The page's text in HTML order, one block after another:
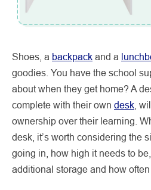
Shoes, a backpack and a
goodies. You have the school
about when they get home? A
complete with their own desk ,
ownership over their learning.
desk, it’s worth considering the
going in, how high it needs to
additional storage and how often